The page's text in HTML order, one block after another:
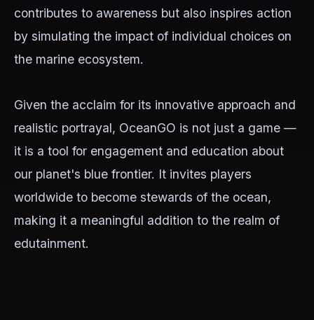
contributes to awareness but also inspires action
by simulating the impact of individual choices on
the marine ecosystem.
Given the acclaim for its innovative approach and
realistic portrayal, OceanGO is not just a game —
it is a tool for engagement and education about
our planet's blue frontier. It invites players
worldwide to become stewards of the ocean,
making it a meaningful addition to the realm of
edutainment.